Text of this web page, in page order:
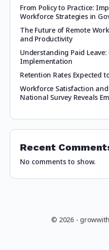
From Policy to Practice:
Workforce Strategies in
The Future of Remote
and Productivity
Understanding Paid
Implementation
Retention Rates Expected
Workforce Satisfaction and
National Survey Reveals
Recent
No comments to show.
© 2026 -